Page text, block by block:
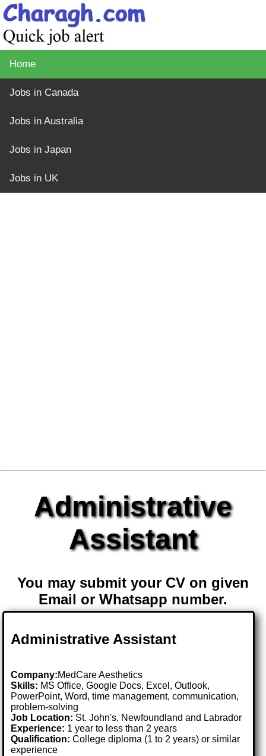
Home
Jobs in Canada
Jobs in Australia
Jobs in Japan
Jobs in UK
Administrative
Assistant
You may submit your CV on given
Email or Whatsapp number.
Administrative Assistant
Company:MedCare Aesthetics
Skills: MS Office, Google Docs, Excel, Outlook,
PowerPoint, Word, time management, communication,
problem-solving
Job Location: St. John's, Newfoundland and Labrador
Experience: 1 year to less than 2 years
Qualification: College diploma (1 to 2 years) or similar
experience